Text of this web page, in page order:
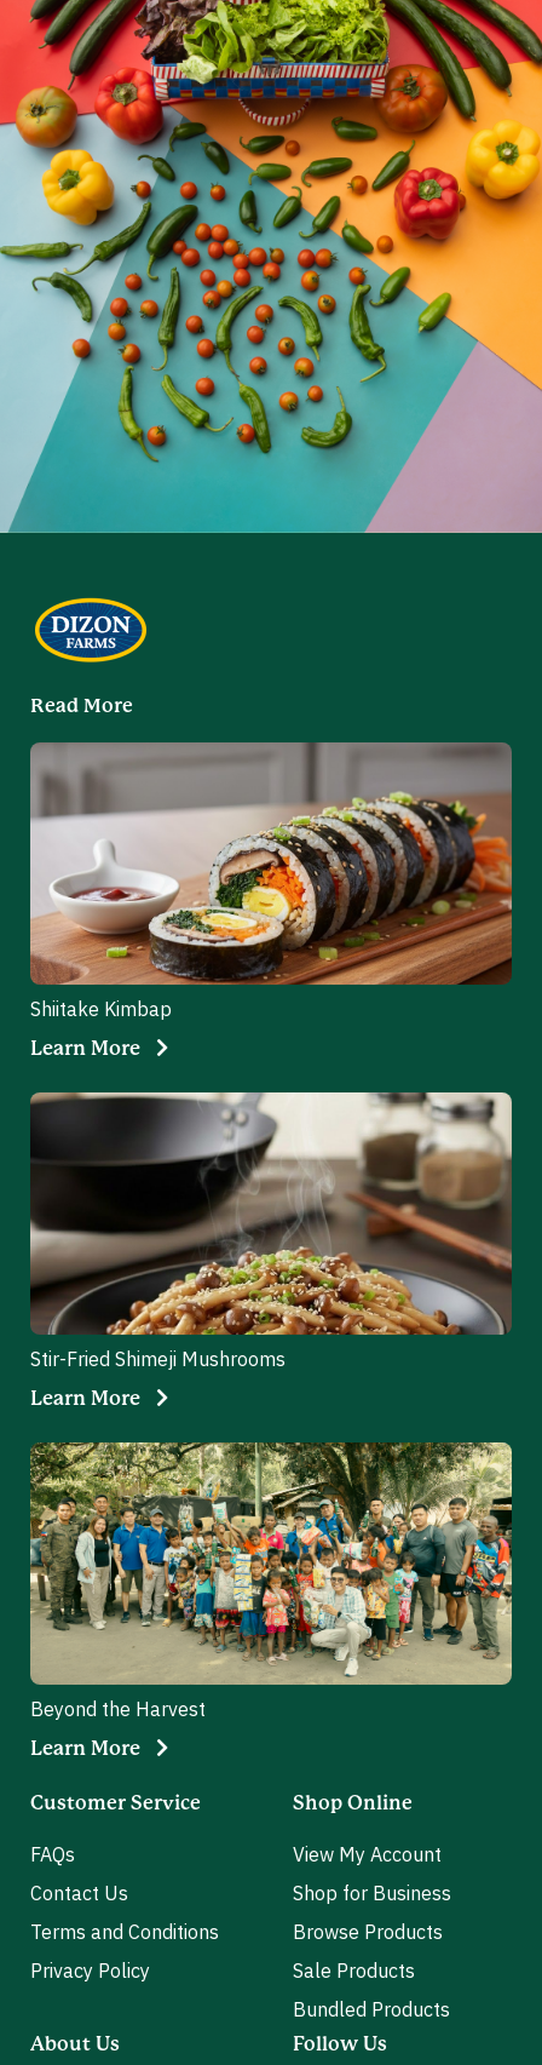
Customer Service
FAQs
Contact Us
Terms and Conditions
Privacy Policy
Shop Online
View My Account
Shop for Business
Browse Products
Sale Products
Bundled Products
About Us Follow Us
Read More
Shiitake Kimbap
Learn More
Stir-Fried Shimeji Mushrooms
Learn More
Beyond the Harvest
Learn More